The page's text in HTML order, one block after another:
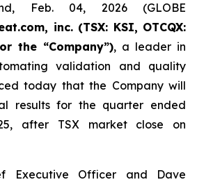
Feb. 04, 2026 (GLOBE
inc. (TSX: KSI, OTCQX:
the “Company”), a leader in
validation and quality
today that the Company will
results for the quarter ended
after TSX market close on
Executive Officer and Dave